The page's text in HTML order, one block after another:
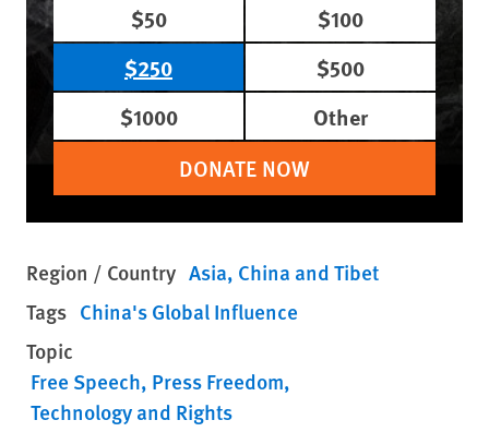
$50
$100
$250
$500
$1000
Other
DONATE NOW
Region / Country Asia China and Tibet
Tags China's Global Influence
Topic
Free Speech Press Freedom
Technology and Rights